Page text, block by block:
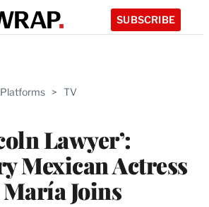
SUBSCRIBE
> TV
Lawyer’:
Mexican Actress
Joins